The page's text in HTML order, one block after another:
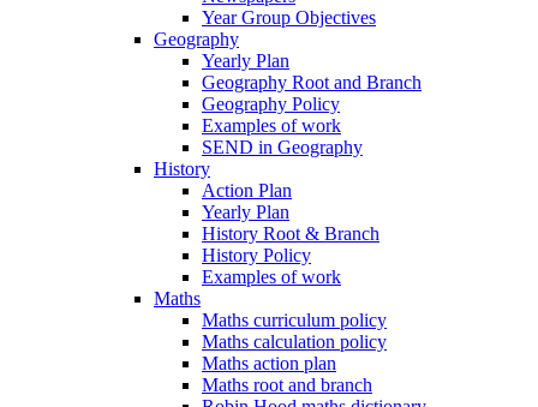
Year Group Objectives
Geography
Yearly Plan
Geography Root and Branch
Geography Policy
Examples of work
SEND in Geography
History
Action Plan
Yearly Plan
History Root & Branch
History Policy
Examples of work
Maths
Maths curriculum policy
Maths calculation policy
Maths action plan
Maths root and branch